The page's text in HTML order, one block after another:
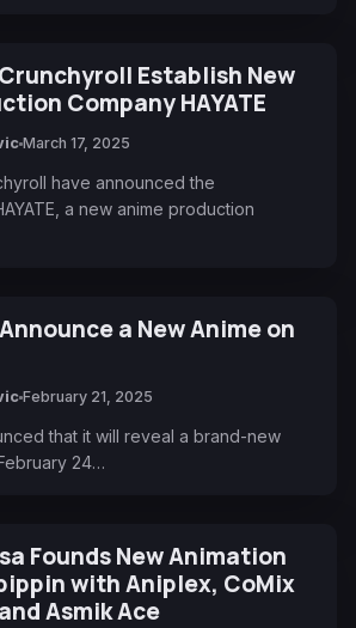
Establish New
Company HAYATE
March 17, 2025
have announced the
a new anime production
a New Anime on
February 21, 2025
that it will reveal a brand-new
24…
Founds New Animation
with Aniplex, CoMix
Asmik Ace